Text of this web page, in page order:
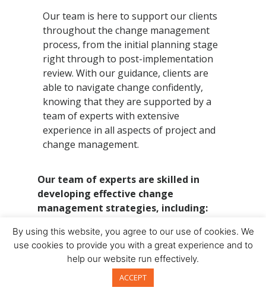
Our team is here to support our clients
throughout the change management
process, from the initial planning stage
right through to post-implementation
review. With our guidance, clients are
able to navigate change confidently,
knowing that they are supported by a
team of experts with extensive
experience in all aspects of project and
change management.
Our team of experts are skilled in
developing effective change
management strategies, including:
stakeholder analysis and
engagement planning
communication and training planning
change readiness assessments
By using this website, you agree to our use of cookies. We
use cookies to provide you with a great experience and to
help our website run effectively.
ACCEPT